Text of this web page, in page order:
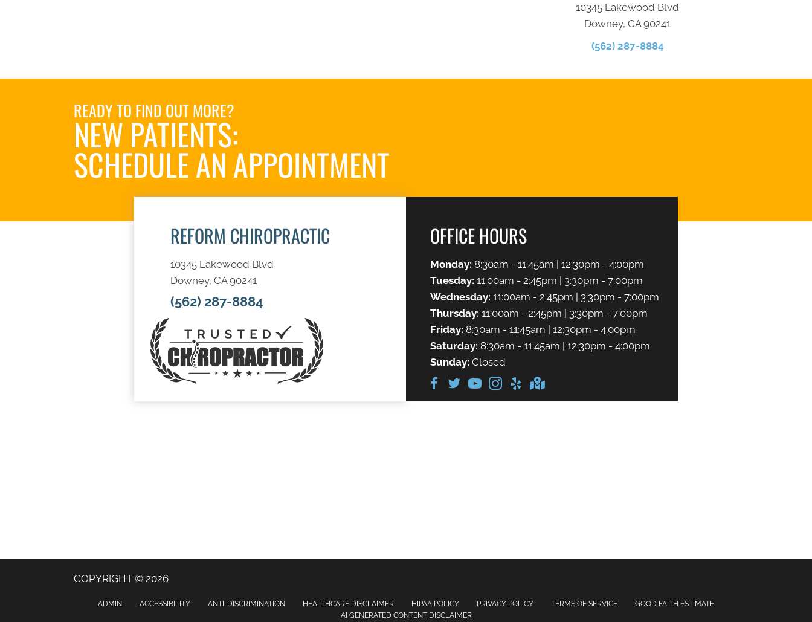
10345 Lakewood Blvd
Downey, CA 90241
(562) 287-8884
READY TO FIND OUT MORE?
NEW PATIENTS:
SCHEDULE AN APPOINTMENT
REFORM CHIROPRACTIC
10345 Lakewood Blvd
Downey, CA 90241
(562) 287-8884
OFFICE HOURS
Monday: 8:30am - 11:45am | 12:30pm - 4:00pm
Tuesday: 11:00am - 2:45pm | 3:30pm - 7:00pm
Wednesday: 11:00am - 2:45pm | 3:30pm - 7:00pm
Thursday: 11:00am - 2:45pm | 3:30pm - 7:00pm
Friday: 8:30am - 11:45am | 12:30pm - 4:00pm
Saturday: 8:30am - 11:45am | 12:30pm - 4:00pm
Sunday: Closed
COPYRIGHT © 2026
ADMIN ACCESSIBILITY ANTI-DISCRIMINATION HEALTHCARE DISCLAIMER HIPAA POLICY PRIVACY POLICY TERMS OF SERVICE
GOOD FAITH ESTIMATE
AI GENERATED CONTENT DISCLAIMER